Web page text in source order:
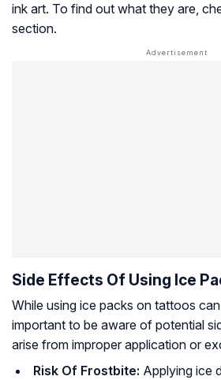
ink art. To find out what they are,
section.
Side Effects Of Using Ice
While using ice packs on tattoos
important to be aware of potential
arise from improper application or
Risk Of Frostbite: Applying ice